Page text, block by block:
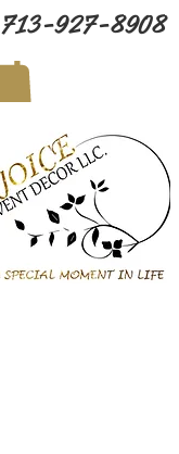
713-927-8908